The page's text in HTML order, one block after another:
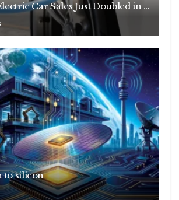
Car Sales Just Doubled in a
to silicon